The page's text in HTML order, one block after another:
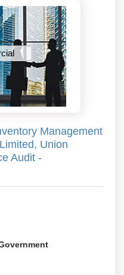
Management
Union
Audit -